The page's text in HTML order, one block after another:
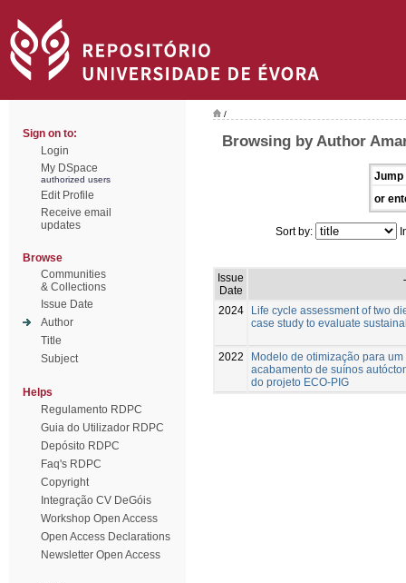
Sign on to:
Login
My DSpace
authorized users
Edit Profile
Receive email
updates
Browse
Communities
& Collections
Issue Date
Author
Title
Subject
Helps
Regulamento RDPC
Guia do Utilizador RDPC
Depósito RDPC
Faq's RDPC
Copyright
Integração CV DeGóis
Workshop Open Access
Open Access Declarations
Newsletter Open Access
/
Browsing by Author
Jump
or
Sort by:
Issue
Date
2024
Life cycle assessment of two
case study to evaluate
2022
Modelo de otimização para
acabamento de suínos
do projeto ECO-PIG